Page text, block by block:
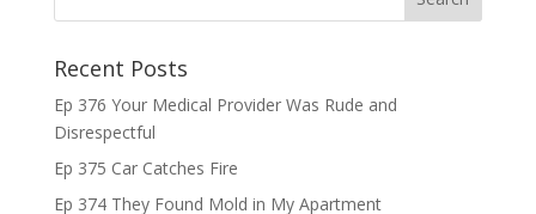
Recent Posts
Ep 376 Your Medical Provider Was Rude and
Disrespectful
Ep 375 Car Catches Fire
Ep 374 They Found Mold in My Apartment